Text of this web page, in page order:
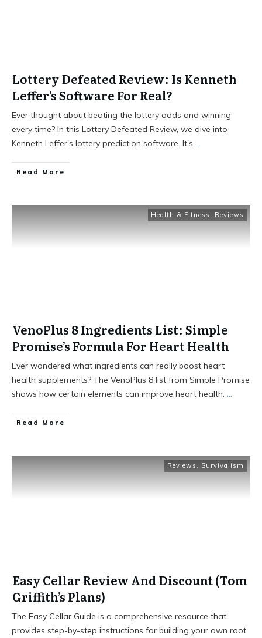
Lottery Defeated Review: Is Kenneth
Leffer’s Software For Real?
Ever thought about beating the lottery odds and winning
every time? In this Lottery Defeated Review, we dive into
Kenneth Leffer's lottery prediction software. It's ...
Read More
Health & Fitness , Reviews
VenoPlus 8 Ingredients List: Simple
Promise’s Formula For Heart Health
Ever wondered what ingredients can really boost heart
health supplements? The VenoPlus 8 list from Simple Promise
shows how certain elements can improve heart health. ...
Read More
Reviews , Survivalism
Easy Cellar Review And Discount (Tom
Griffith’s Plans)
The Easy Cellar Guide is a comprehensive resource that
provides step-by-step instructions for building your own root